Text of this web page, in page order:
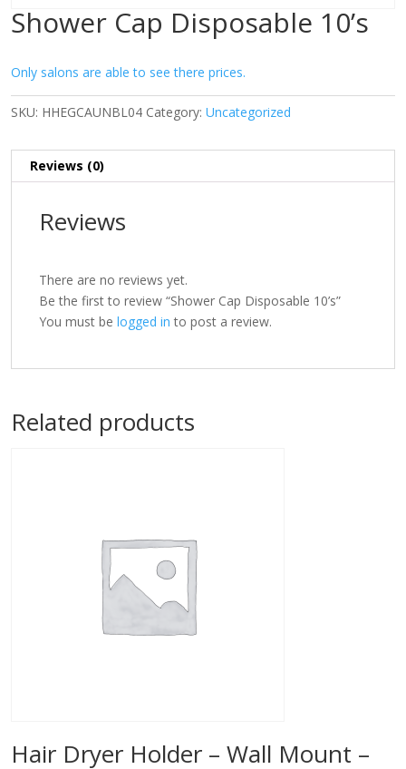
Shower Cap Disposable 10’s
Only salons are able to see there prices.
SKU: HHEGCAUNBL04 Category: Uncategorized
Reviews (0)
Reviews
There are no reviews yet.
Be the first to review “Shower Cap Disposable 10’s”
You must be logged in to post a review.
Related products
Hair Dryer Holder – Wall Mount –